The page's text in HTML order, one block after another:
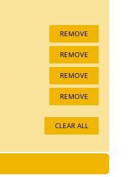
REMOVE
REMOVE
REMOVE
REMOVE
CLEAR ALL